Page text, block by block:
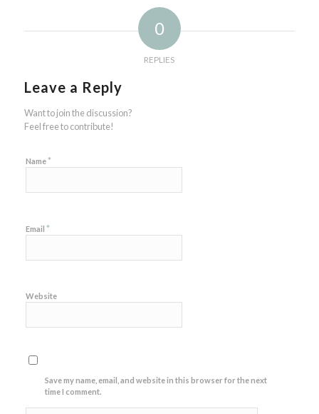
0
REPLIES
Leave a Reply
Want to join the discussion?
Feel free to contribute!
Name*
Email *
Website
Save my name, email, and website in this browser for the next
time I comment.